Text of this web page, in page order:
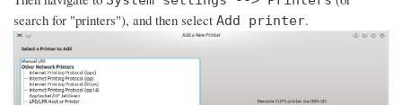
search for "printers"), and then select Add printer.